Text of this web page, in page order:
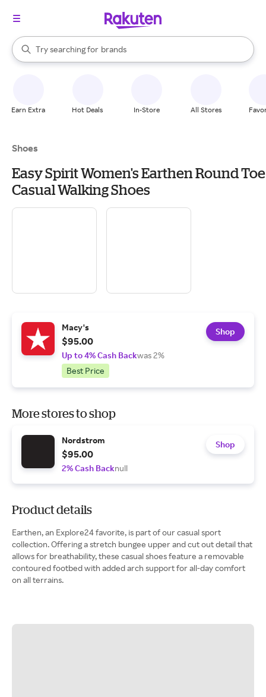
Search Rakuten
Try searching for
stores
brands
groceries
When autocomplete results are available, use the up and down
Earn Extra Hot Deals In-Store All Stores
Shoes
Easy Spirit Women's Earthen Round Toe
Casual Walking Shoes
Macy's
$95.00
Up to 4% Cash Backwas 2%
Best Price
Shop
More stores to shop
Nordstrom
$95.00
2% Cash Backnull
Shop
Product details
Earthen, an Explore24 favorite, is part of our casual sport
collection. Offering a stretch bungee upper and cut out detail that
allows for breathability, these casual shoes feature a removable
contoured footbed with added arch support for all-day comfort
on all terrains.